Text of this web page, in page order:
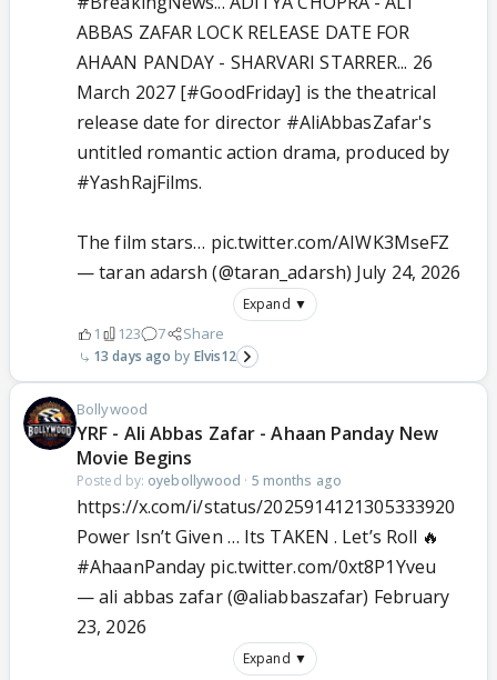
ABBAS ZAFAR LOCK RELEASE DATE FOR
AHAAN PANDAY - SHARVARI STARRER... 26
March 2027 [#GoodFriday] is the theatrical
release date for director #AliAbbasZafar's
untitled romantic action drama, produced by
#YashRajFilms.
The film stars… pic.twitter.com/AIWK3MseFZ
— taran adarsh (@taran_adarsh) July 24, 2026
Expand ▼
1 123 7 Share
13 days ago Elvis12
Bollywood
YRF - Ali Abbas Zafar - Ahaan Panday New
Movie Begins
Posted by: oyebollywood · 5 months ago
https://x.com/i/status/2025914121305333920
Power Isn’t Given … Its TAKEN . Let’s Roll 🔥
#AhaanPanday pic.twitter.com/0xt8P1Yveu
— ali abbas zafar (@aliabbaszafar) February
23, 2026
Expand ▼